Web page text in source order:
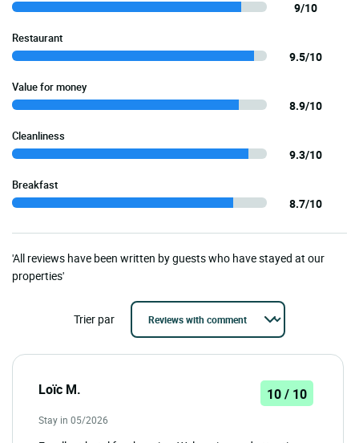
9/10
Restaurant
9.5/10
Value for money
8.9/10
Cleanliness
9.3/10
Breakfast
8.7/10
'All reviews have been written by guests who have stayed at our
properties'
Trier par
Loïc M. 10 / 10
Stay in 05/2026